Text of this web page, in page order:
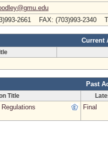
2661 FAX: (703)993-2340
Current
Past
Title
Final